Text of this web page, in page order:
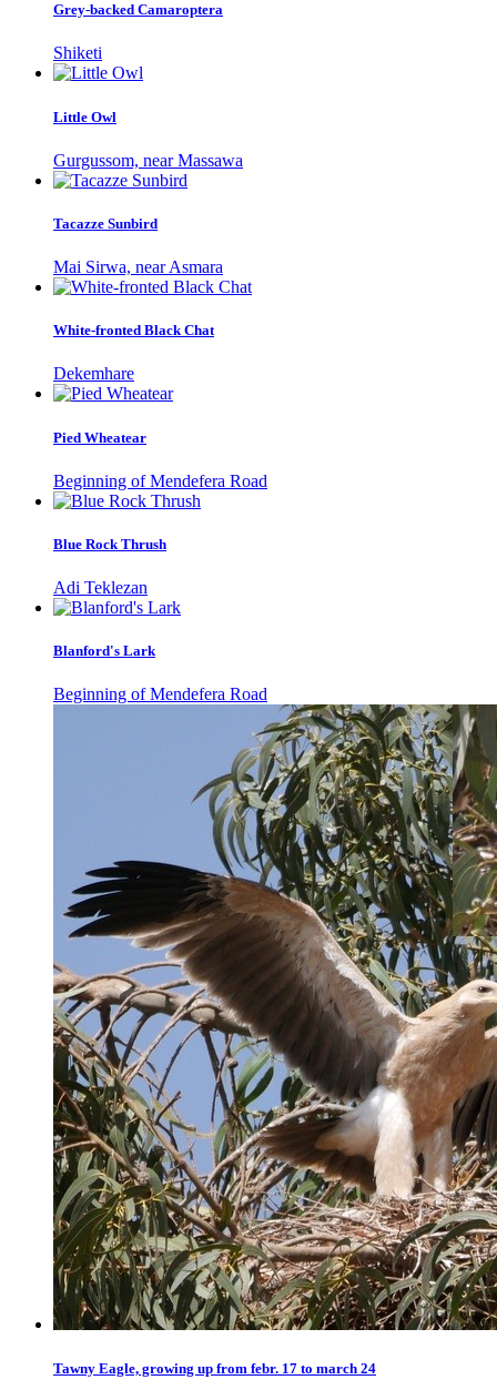
Grey-backed Camaroptera
Shiketi
Little Owl
Gurgussom, near Massawa
Tacazze Sunbird
Mai Sirwa, near Asmara
White-fronted Black Chat
Dekemhare
Pied Wheatear
Beginning of Mendefera Road
Blue Rock Thrush
Adi Teklezan
Blanford's Lark
Beginning of Mendefera Road
Tawny Eagle, growing up from febr. 17 to march 24